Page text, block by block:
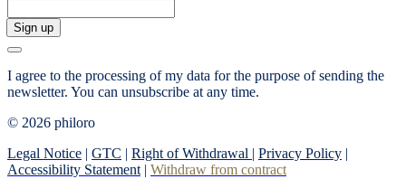
Sign up
I agree to the processing of my data for the purpose of sending the
newsletter. You can unsubscribe at any time.
© 2026 philoro
Legal Notice | GTC | Right of Withdrawal | Privacy Policy |
Accessibility Statement | Withdraw from contract